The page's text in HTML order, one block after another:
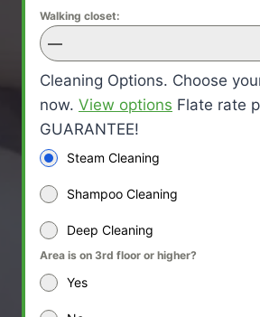
Walking closet:
—
Cleaning Options. Choose
now. View options Flate rate
GUARANTEE!
Steam Cleaning
Shampoo Cleaning
Deep Cleaning
Area is on 3rd floor or higher?
Yes